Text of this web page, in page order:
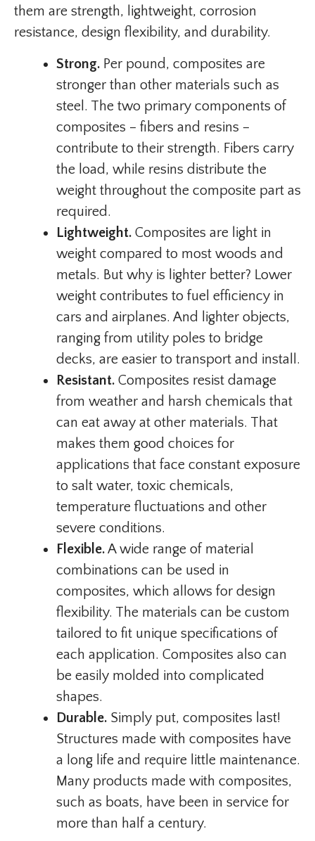
them are strength, lightweight, corrosion
resistance, design flexibility, and durability.
Strong. Per pound, composites are
stronger than other materials such as
steel. The two primary components of
composites – fibers and resins –
contribute to their strength. Fibers carry
the load, while resins distribute the
weight throughout the composite part as
required.
Lightweight. Composites are light in
weight compared to most woods and
metals. But why is lighter better? Lower
weight contributes to fuel efficiency in
cars and airplanes. And lighter objects,
ranging from utility poles to bridge
decks, are easier to transport and install.
Resistant. Composites resist damage
from weather and harsh chemicals that
can eat away at other materials. That
makes them good choices for
applications that face constant exposure
to salt water, toxic chemicals,
temperature fluctuations and other
severe conditions.
Flexible.A wide range of material
combinations can be used in
composites, which allows for design
flexibility. The materials can be custom
tailored to fit unique specifications of
each application. Composites also can
be easily molded into complicated
shapes.
Durable. Simply put, composites last!
Structures made with composites have
a long life and require little maintenance.
Many products made with composites,
such as boats, have been in service for
more than half a century.